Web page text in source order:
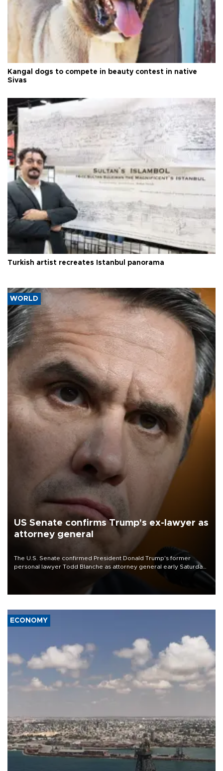
Kangal dogs to compete in beauty contest in native
Sivas
Turkish artist recreates Istanbul panorama
WORLD
US Senate confirms Trump's ex-lawyer as
attorney general
The U.S. Senate confirmed President Donald Trump's former
personal lawyer Todd Blanche as attorney general early Saturday
ECONOMY